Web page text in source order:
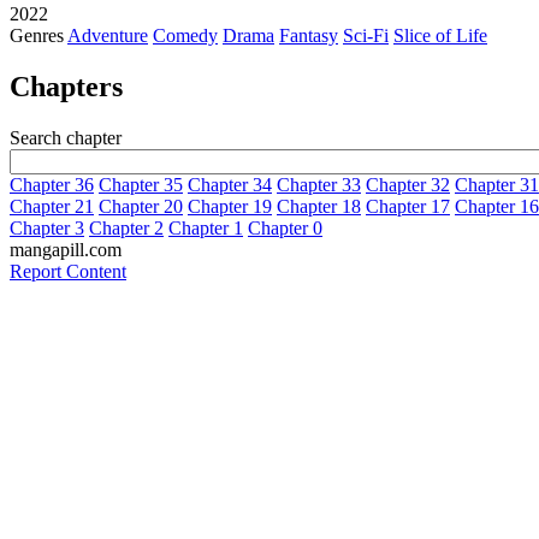
2022
Genres Adventure Comedy Drama Fantasy Sci-Fi Slice of Life
Chapters
Search chapter
Chapter 36 Chapter 35 Chapter 34 Chapter 33 Chapter 32 Chapter 31
Chapter 21 Chapter 20 Chapter 19 Chapter 18 Chapter 17 Chapter 16
Chapter 3 Chapter 2 Chapter 1 Chapter 0
mangapill.com
Report Content